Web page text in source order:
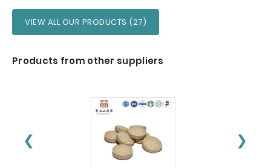
VIEW ALL OUR PRODUCTS (27)
Products from other suppliers
❮ ❯